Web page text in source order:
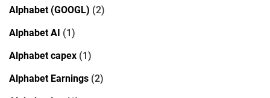
Alphabet (GOOGL) (2)
Alphabet AI (1)
Alphabet capex (1)
Alphabet Earnings (2)